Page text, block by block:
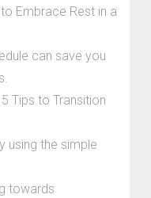
Embrace Rest in a
can save you
Tips to Transition
using the simple
towards